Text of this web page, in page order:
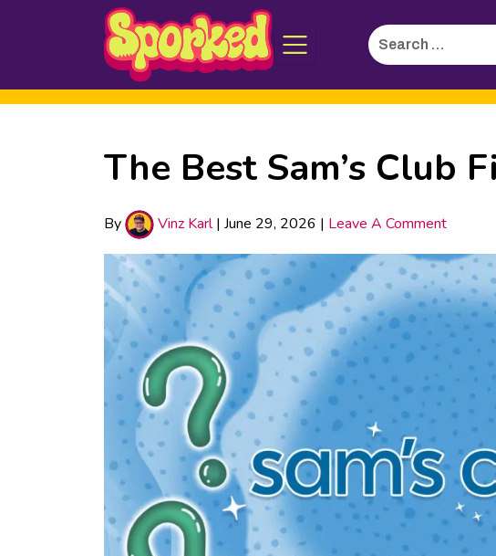
Skip
Main
Search
for:
The Best Sam’s Club
By Vinz Karl| June 29, 2026 | Leave A Comment